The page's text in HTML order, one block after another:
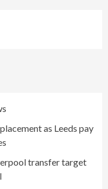
as Leeds pay
transfer target